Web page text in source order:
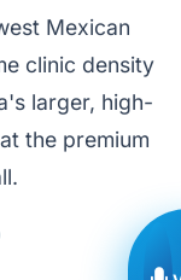
Mexican
clinic density
larger, high-
the premium